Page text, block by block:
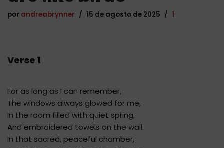
por andreabrynner 15 de agosto de 2025 1
Verse 1
For as long as I can remember,
The windows always glowed for me,
In the room filled with quiet spring,
And embroidered towels on the wall.
In that sacred, peaceful chamber,